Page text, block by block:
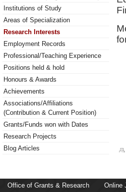
Institutions of Study
Areas of Specialization
Research Interests
Employment Records
Professional/Teaching Experience
Positions held & hold
Honours & Awards
Achievements
Associations/Affiliations
(Contribution & Current Position)
Grants/Funds won with Dates
Research Projects
Blog Articles
Office of Grants & Research Online